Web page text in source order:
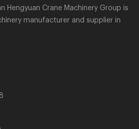
Hengyuan Crane Machinery Group is
manufacturer and supplier in